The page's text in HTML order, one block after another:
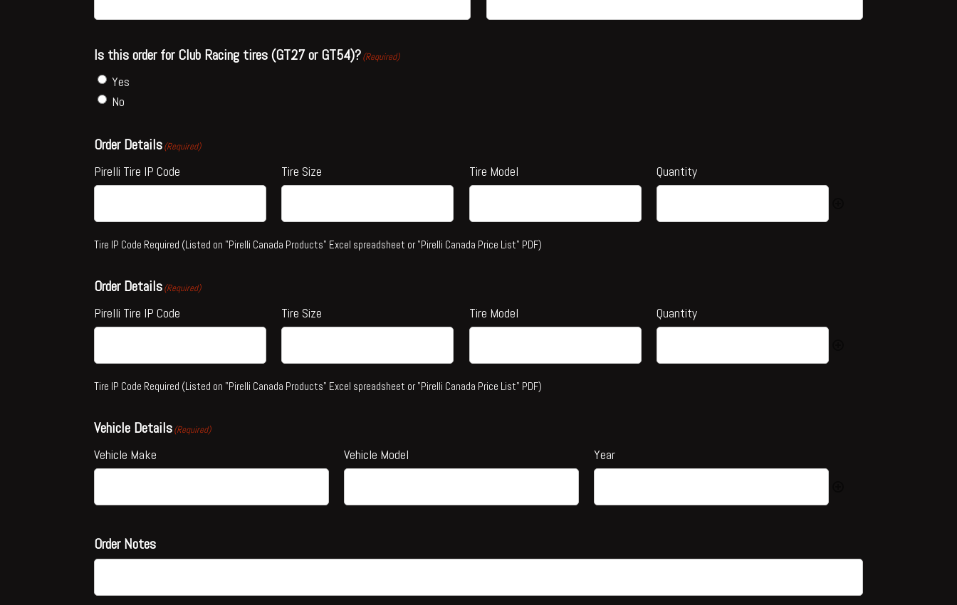
Is this order for Club Racing tires (GT27 or GT54)?(Required)
Yes
No
Order Details(Required)
Pirelli Tire IP Code Tire Size Tire Model Quantity
Tire IP Code Required (Listed on "Pirelli Canada Products" Excel spreadsheet or "Pirelli Canada Price List" PDF)
Order Details(Required)
Pirelli Tire IP Code Tire Size Tire Model Quantity
Tire IP Code Required (Listed on "Pirelli Canada Products" Excel spreadsheet or "Pirelli Canada Price List" PDF)
Vehicle Details(Required)
Vehicle Make Vehicle Model Year
Order Notes